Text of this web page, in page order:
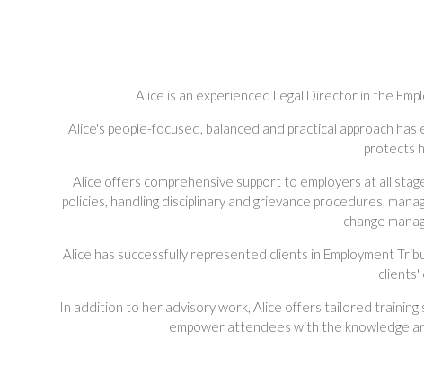
Alice is an experienced Legal Director in the
Alice's people-focused, balanced and practical approach
protects
Alice offers comprehensive support to employers at all
policies, handling disciplinary and grievance procedures,
change
Alice has successfully represented clients in Employment
clients'
In addition to her advisory work, Alice offers tailored training
empower attendees with the knowledge